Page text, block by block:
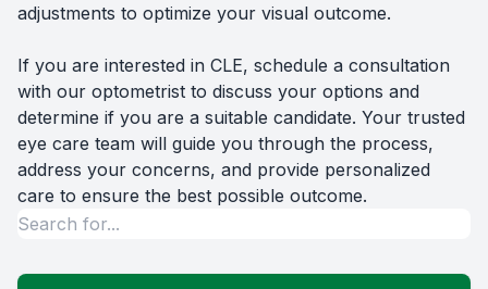
adjustments to optimize your visual outcome.
If you are interested in CLE, schedule a consultation
with our optometrist to discuss your options and
determine if you are a suitable candidate. Your trusted
eye care team will guide you through the process,
address your concerns, and provide personalized
care to ensure the best possible outcome.